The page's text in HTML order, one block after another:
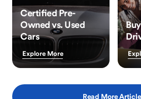
Certified Pre-
Owned vs. Used
Cars
Explore More
Read More